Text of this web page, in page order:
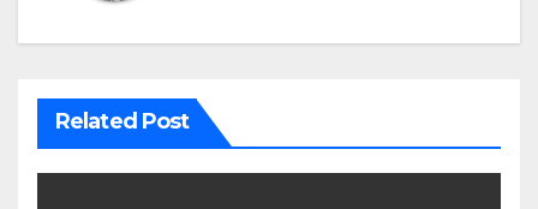
Related Post